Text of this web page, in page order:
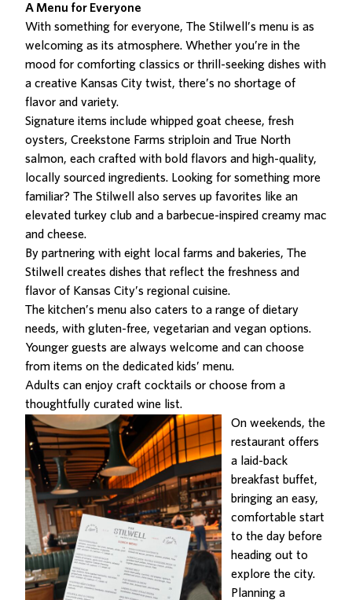
A Menu for Everyone
With something for everyone,
The Stilwell’s menu is as
welcoming as its atmosphere. Whether you’re in the
mood for comforting classics or thrill-seeking dishes with
a creative Kansas City twist, there’s no shortage of
flavor and variety.
Signature items include whipped goat cheese, fresh
oysters, Creekstone Farms striploin and True North
salmon, each crafted with bold flavors and high-quality,
locally sourced ingredients. Looking for something more
familiar? The Stilwell also serves up favorites like an
elevated turkey club and a barbecue-inspired creamy mac
and cheese.
By partnering with eight local farms and bakeries, The
Stilwell creates dishes that reflect the freshness and
flavor of Kansas City’s regional cuisine.
The kitchen’s menu also caters to a range of dietary
needs, with gluten-free, vegetarian and vegan options.
Younger guests are always welcome and can choose
from items on the dedicated kids’ menu.
Adults can enjoy craft cocktails or choose from a
thoughtfully curated wine list.
On weekends, the
restaurant offers
a laid-back
breakfast buffet,
bringing an easy,
comfortable start
to the day before
heading out to
explore the city.
Planning a